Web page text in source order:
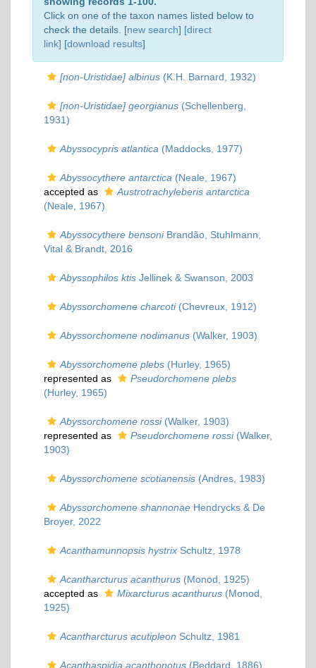
Click on one of the taxon names listed below to
check the details. [new search] [direct
link] [download results]
[non-Uristidae] albinus (K.H. Barnard, 1932)
[non-Uristidae] georgianus (Schellenberg,
1931)
Abyssocypris atlantica (Maddocks, 1977)
Abyssocythere antarctica (Neale, 1967)
accepted as
Austrotrachyleberis antarctica
(Neale, 1967)
Abyssocythere bensoniBrandão, Stuhlmann,
Vital & Brandt, 2016
Abyssophilos ktis Jellinek & Swanson, 2003
Abyssorchomene charcoti(Chevreux, 1912)
Abyssorchomene nodimanus (Walker, 1903)
Abyssorchomene plebs (Hurley, 1965)
represented as
Pseudorchomene plebs
(Hurley, 1965)
Abyssorchomene rossi(Walker, 1903)
represented as
Pseudorchomene rossi(Walker,
1903)
Abyssorchomene scotianensis (Andres, 1983)
Abyssorchomene shannonae Hendrycks & De
Broyer, 2022
Acanthamunnopsis hystrix Schultz, 1978
Acantharcturus acanthurus (Monod, 1925)
accepted as
Mixarcturus acanthurus (Monod,
1925)
Acantharcturus acutipleon Schultz, 1981
Acanthaspidia acanthonotus (Beddard, 1886)